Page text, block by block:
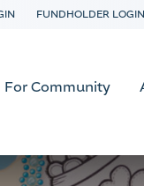
FUNDHOLDER LOGIN
For Community